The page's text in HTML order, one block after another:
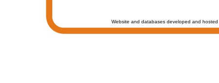
Website and databases developed and